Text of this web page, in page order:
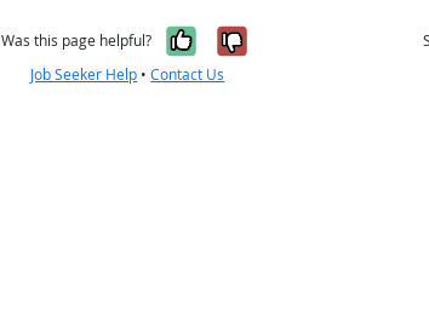
Was this page helpful? Yes, it was
No, it was
Job Seeker Help •Contact Us